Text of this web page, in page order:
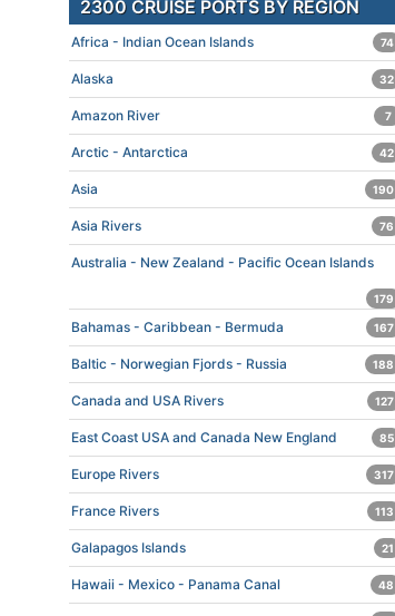
2300 CRUISE PORTS BY REGION
Africa - Indian Ocean Islands 74
Alaska 32
Amazon River 7
Arctic - Antarctica 42
Asia 190
Asia Rivers 76
Australia - New Zealand - Pacific Ocean Islands
179
Bahamas - Caribbean - Bermuda 167
Baltic - Norwegian Fjords - Russia 188
Canada and USA Rivers 127
East Coast USA and Canada New England 85
Europe Rivers 317
France Rivers 113
Galapagos Islands 21
Hawaii - Mexico - Panama Canal 48